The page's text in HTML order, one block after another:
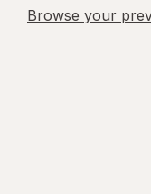
Browse your